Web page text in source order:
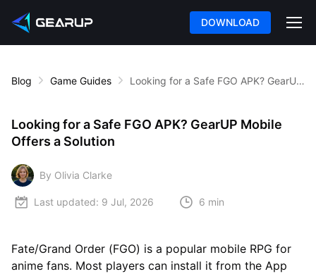
DOWNLOAD
Blog Game Guides Looking for a Safe FGO APK? GearUP Mobile Offers a Solution
Looking for a Safe FGO APK? GearUP Mobile
Offers a Solution
By Olivia Clarke
Last updated: 9 Jul, 2026 6 min
Fate/Grand Order (FGO) is a popular mobile RPG for
anime fans. Most players can install it from the App